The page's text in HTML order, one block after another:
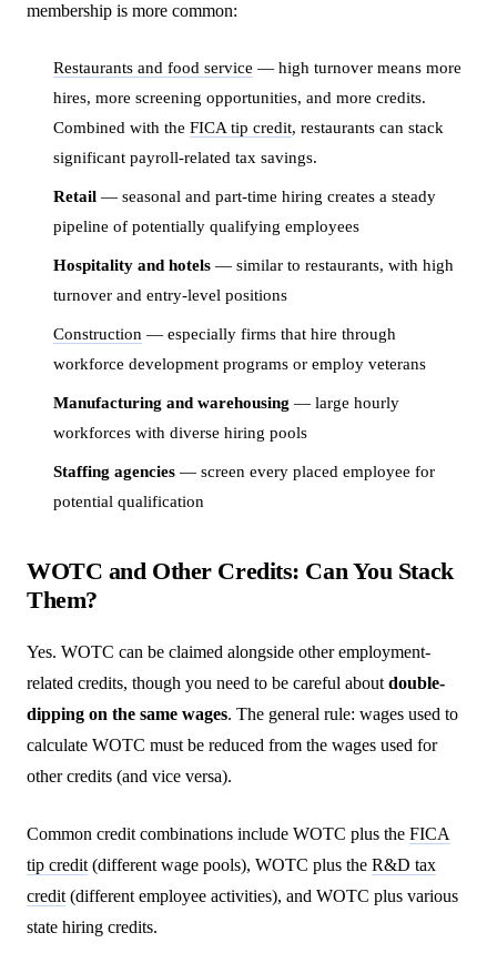
membership is more common:
Restaurants and food service — high turnover means more
hires, more screening opportunities, and more credits.
Combined with the FICA tip credit, restaurants can stack
significant payroll-related tax savings.
Retail — seasonal and part-time hiring creates a steady
pipeline of potentially qualifying employees
Hospitality and hotels — similar to restaurants, with high
turnover and entry-level positions
Construction — especially firms that hire through
workforce development programs or employ veterans
Manufacturing and warehousing — large hourly
workforces with diverse hiring pools
Staffing agencies — screen every placed employee for
potential qualification
WOTC and Other Credits: Can You Stack
Them?
Yes. WOTC can be claimed alongside other employment-
related credits, though you need to be careful about double-
dipping on the same wages. The general rule: wages used to
calculate WOTC must be reduced from the wages used for
other credits (and vice versa).
Common credit combinations include WOTC plus the FICA
tip credit (different wage pools), WOTC plus the R&D tax
credit (different employee activities), and WOTC plus various
state hiring credits.